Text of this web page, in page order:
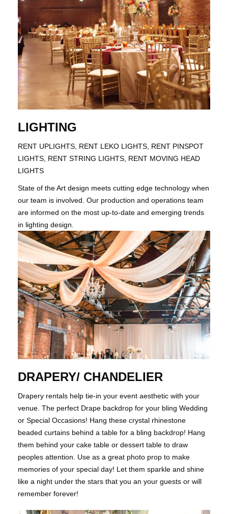
LIGHTING
RENT UPLIGHTS, RENT LEKO LIGHTS, RENT PINSPOT
LIGHTS, RENT STRING LIGHTS, RENT MOVING HEAD
LIGHTS
State of the Art design meets cutting edge technology when
our team is involved. Our production and operations team
are informed on the most up-to-date and emerging trends
in lighting design.
DRAPERY/ CHANDELIER
​​​​​​​Drapery rentals help tie-in your event aesthetic with your
venue. The perfect Drape backdrop for your bling Wedding
or Special Occasions! Hang these crystal rhinestone
beaded curtains behind a table for a bling backdrop! Hang
them behind your cake table or dessert table to draw
peoples attention. Use as a great photo prop to make
memories of your special day! Let them sparkle and shine
like a night under the stars that you an your guests or will
remember forever!